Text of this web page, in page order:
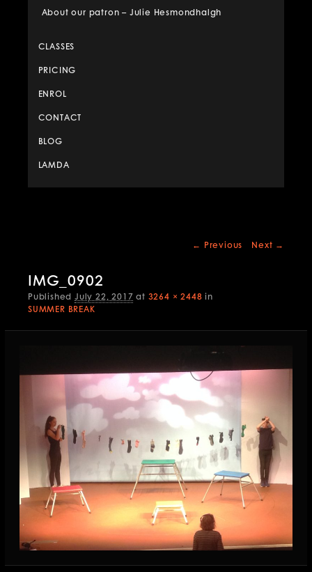
About our patron – Julie Hesmondhalgh
CLASSES
PRICING
ENROL
CONTACT
BLOG
LAMDA
Image
← Previous Next →
IMG_0902
Published July 22, 2017 at 3264 × 2448 in
SUMMER BREAK